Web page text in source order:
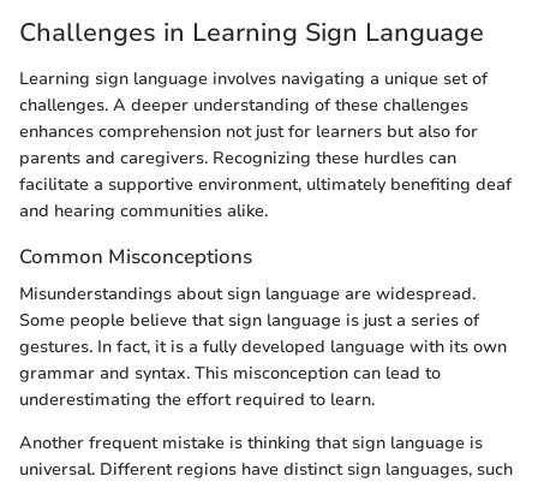
Challenges in Learning Sign Language
Learning sign language involves navigating a unique set of
challenges. A deeper understanding of these challenges
enhances comprehension not just for learners but also for
parents and caregivers. Recognizing these hurdles can
facilitate a supportive environment, ultimately benefiting deaf
and hearing communities alike.
Common Misconceptions
Misunderstandings about sign language are widespread.
Some people believe that sign language is just a series of
gestures. In fact, it is a fully developed language with its own
grammar and syntax. This misconception can lead to
underestimating the effort required to learn.
Another frequent mistake is thinking that sign language is
universal. Different regions have distinct sign languages, such